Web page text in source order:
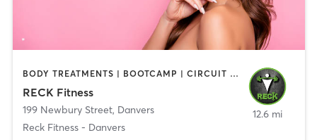
BODY TREATMENTS | BOOTCAMP | CIRCUIT TRAINING | CROSSFIT | OTHER | PERSONAL TRAINING | SPORTS | STRENGTH TRAINING | WEIGHT TRAINING
RECK Fitness
199 Newbury Street, Danvers
Reck Fitness - Danvers
12.6 mi